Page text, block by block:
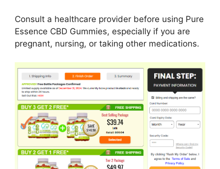
Consult a healthcare provider before using Pure
Essence CBD Gummies, especially if you are
pregnant, nursing, or taking other medications.